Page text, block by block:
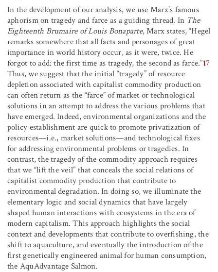
In the development of our analysis, we use Marx’s famous
aphorism on tragedy and farce as a guiding thread. In The
Eighteenth Brumaire of Louis Bonaparte, Marx states, “Hegel
remarks somewhere that all facts and personages of great
importance in world history occur, as it were, twice. He
forgot to add: the first time as tragedy, the second as farce.”17
Thus, we suggest that the initial “tragedy” of resource
depletion associated with capitalist commodity production
can often return as the “farce” of market or technological
solutions in an attempt to address the various problems that
have emerged. Indeed, environmental organizations and the
policy establishment are quick to promote privatization of
resources—i.e., market solutions—and technological fixes
for addressing environmental problems or tragedies. In
contrast, the tragedy of the commodity approach requires
that we “lift the veil” that conceals the social relations of
capitalist commodity production that contribute to
environmental degradation. In doing so, we illuminate the
elementary logic and social dynamics that have largely
shaped human interactions with ecosystems in the era of
modern capitalism. This approach highlights the social
context and developments that contribute to overfishing, the
shift to aquaculture, and eventually the introduction of the
first genetically engineered animal for human consumption,
the AquAdvantage Salmon.